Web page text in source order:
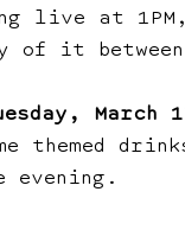
live at
of it
March
themed
evening.